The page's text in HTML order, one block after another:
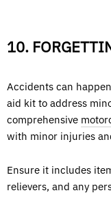
10.
Accidents can
aid kit to address
comprehensive
with minor injuries
Ensure it includes
relievers, and any